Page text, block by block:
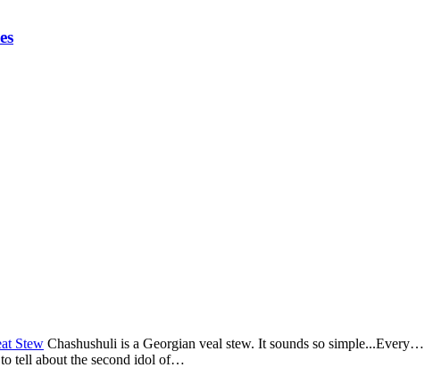
Stew Chashushuli is a Georgian veal stew. It sounds so simple...Every…
tell about the second idol of…